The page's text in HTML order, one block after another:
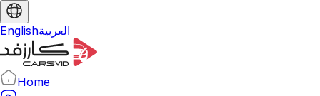
Englishالعربية
Home